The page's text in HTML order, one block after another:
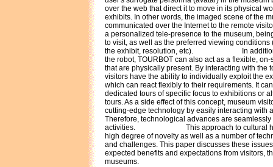
over the web that direct it to move in its physical
exhibits. In other words, the imaged scene of the
communicated over the Internet to the remote
a personalized tele-presence to the museum,
to visit, as well as the preferred viewing conditions
the exhibit, resolution, etc).
In
the robot, TOURBOT can also act as a flexible,
that are physically present. By interacting with the
visitors have the ability to individually exploit the
which can react flexibly to their requirements. It
dedicated tours of specific focus to exhibitions or
tours. As a side effect of this concept, museum
cutting-edge technology by easily interacting with
Therefore, technological advances are
activities.
This approach to cultural
high degree of novelty as well as a number of
and challenges. This paper discusses these
expected benefits and expectations from visitors,
museums.